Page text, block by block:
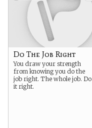
Do The Job Right
You draw your strength
from knowing you do the
job right. The whole job. Do
it right.